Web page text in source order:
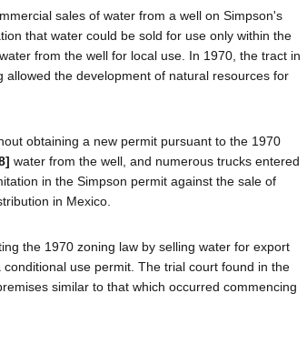
sales of water from a well on Simpson's
that water could be sold for use only within the
from the well for local use. In 1970, the tract in
the development of natural resources for
obtaining a new permit pursuant to the 1970
water from the well, and numerous trucks entered
in the Simpson permit against the sale of
in Mexico.
the 1970 zoning law by selling water for export
use permit. The trial court found in the
similar to that which occurred commencing